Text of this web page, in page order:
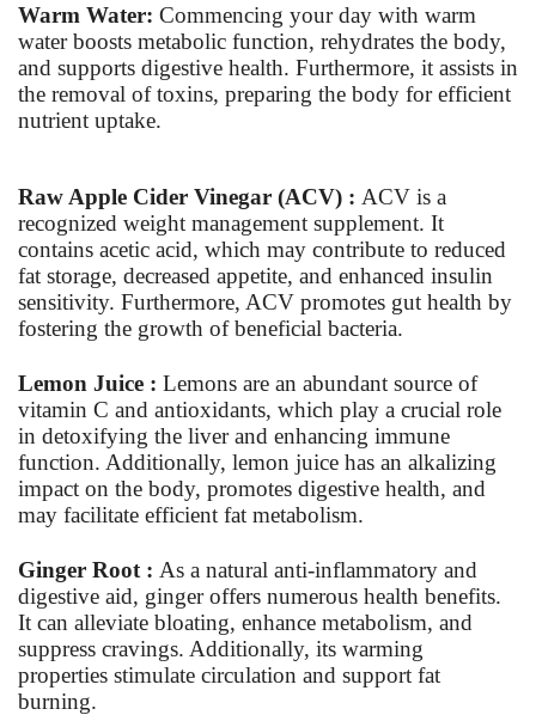
Warm Water: Commencing your day with warm
water boosts metabolic function, rehydrates the body,
and supports digestive health. Furthermore, it assists in
the removal of toxins, preparing the body for efficient
nutrient uptake.
Raw Apple Cider Vinegar (ACV) : ACV is a
recognized weight management supplement. It
contains acetic acid, which may contribute to reduced
fat storage, decreased appetite, and enhanced insulin
sensitivity. Furthermore, ACV promotes gut health by
fostering the growth of beneficial bacteria.
Lemon Juice : Lemons are an abundant source of
vitamin C and antioxidants, which play a crucial role
in detoxifying the liver and enhancing immune
function. Additionally, lemon juice has an alkalizing
impact on the body, promotes digestive health, and
may facilitate efficient fat metabolism.
Ginger Root : As a natural anti-inflammatory and
digestive aid, ginger offers numerous health benefits.
It can alleviate bloating, enhance metabolism, and
suppress cravings. Additionally, its warming
properties stimulate circulation and support fat
burning.